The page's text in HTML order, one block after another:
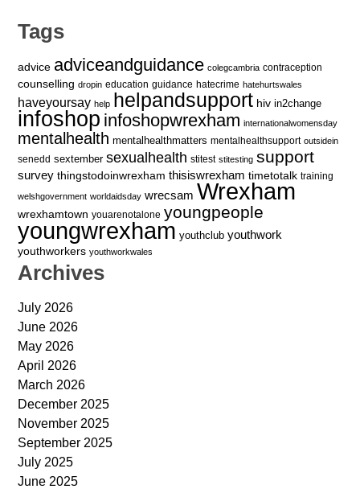
Tags
advice adviceandguidance colegcambria contraception
counselling dropin education guidance hatecrime hatehurtswales
haveyoursay help helpandsupport hiv in2change
infoshop infoshopwrexham internationalwomensday
mentalhealth mentalhealthmatters mentalhealthsupport outsidein
senedd sextember sexualhealth stitest stitesting support
survey thingstodoinwrexham thisiswrexham timetotalk training
welshgovernment worldaidsday wrecsam Wrexham
wrexhamtown youarenotalone youngpeople
youngwrexham youthclub youthwork
youthworkers youthworkwales
Archives
July 2026
June 2026
May 2026
April 2026
March 2026
December 2025
November 2025
September 2025
July 2025
June 2025